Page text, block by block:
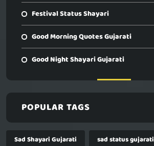
Festival Status Shayari
Good Morning Quotes Gujarati
Good Night Shayari Gujarati
POPULAR TAGS
Sad Shayari Gujarati
sad status gujarati